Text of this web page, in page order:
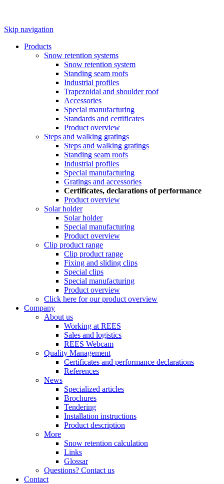
Skip navigation
Products
Snow retention systems
Snow retention system
Standing seam roofs
Industrial profiles
Trapezoidal and shoulder roof
Accessories
Special manufacturing
Standards and certificates
Product overview
Steps and walking gratings
Steps and walking gratings
Standing seam roofs
Industrial profiles
Special manufacturing
Gratings and accessories
Certificates, declarations of performance
Product overview
Solar holder
Solar holder
Special manufacturing
Product overview
Clip product range
Clip product range
Fixing and sliding clips
Special clips
Special manufacturing
Product overview
Click here for our product overview
Company
About us
Working at REES
Sales and logistics
REES Webcam
Quality Management
Certificates and performance declarations
References
News
Specialized articles
Brochures
Tendering
Installation instructions
Product description
More
Snow retention calculation
Links
Glossar
Questions? Contact us
Contact